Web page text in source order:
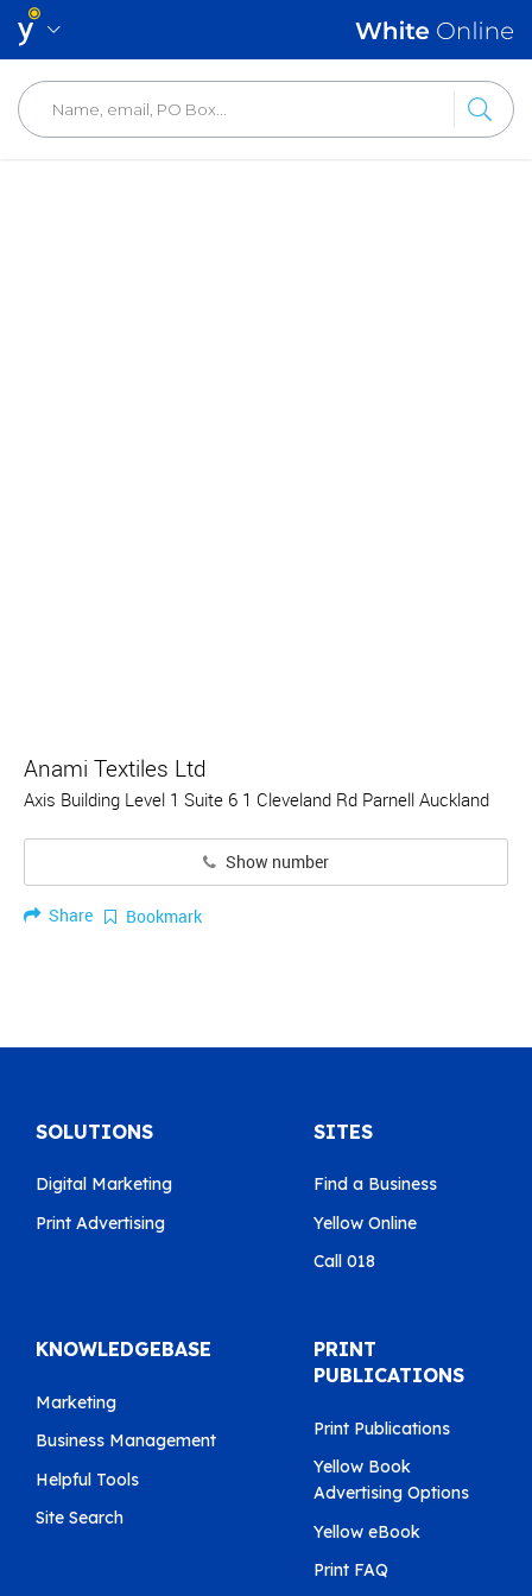
Anami Textiles Ltd
Axis Building Level 1 Suite 6 1 Cleveland Rd Parnell Auckland
Show number
Share Bookmark
SOLUTIONS
Digital Marketing
Print Advertising
SITES
Find a Business
Yellow Online
Call 018
KNOWLEDGEBASE
Marketing
Business Management
Helpful Tools
Site Search
PRINT
PUBLICATIONS
Print Publications
Yellow Book
Advertising Options
Yellow eBook
Print FAQ